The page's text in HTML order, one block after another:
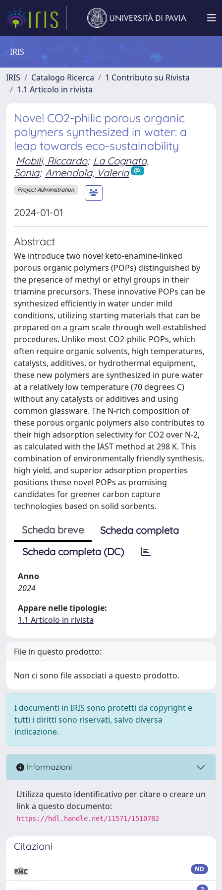
IRIS
IRIS Catalogo Ricerca
1 Contributo su Rivista
1.1 Articolo in rivista
Novel CO2-philic porous organic
polymers synthesized in water: a
leap towards eco-sustainability
Mobili, Riccardo; La Cognata,
Sonia; Amendola, Valeria
Project Administration
2024-01-01
Abstract
We introduce two novel keto-enamine-linked
porous organic polymers (POPs) distinguished by
the presence of methyl or ethyl groups in their
triamine precursors. These innovative POPs can be
synthesized efficiently in water under mild
conditions, utilizing starting materials that can be
prepared on a gram scale through well-established
procedures. Unlike most CO2-philic POPs, which
often require organic solvents, high temperatures,
catalysts, additives, or hydrothermal equipment,
these new polymers are synthesized in pure water
at a relatively low temperature (70 degrees C)
without any catalysts or additives and using
common glassware. The N-rich composition of
these porous organic polymers also contributes to
their high adsorption selectivity for CO2 over N-2,
as calculated with the IAST method at 298 K. This
combination of environmentally friendly synthesis,
high yield, and superior adsorption properties
positions these novel POPs as promising
candidates for greener carbon capture
technologies based on solid sorbents.
Scheda breve
Scheda completa
Scheda completa (DC)
Anno
2024
Appare nelle tipologie:
1.1 Articolo in rivista
File in questo prodotto:
Non ci sono file associati a questo prodotto.
I documenti in IRIS sono protetti da copyright e
tutti i diritti sono riservati, salvo diversa
indicazione.
Informazioni
Utilizza questo identificativo per citare o creare un
link a questo documento:
https://hdl.handle.net/11571/1510782
Citazioni
ND